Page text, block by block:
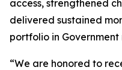
access, strengthened
delivered sustained
portfolio in Government
“We are honored to